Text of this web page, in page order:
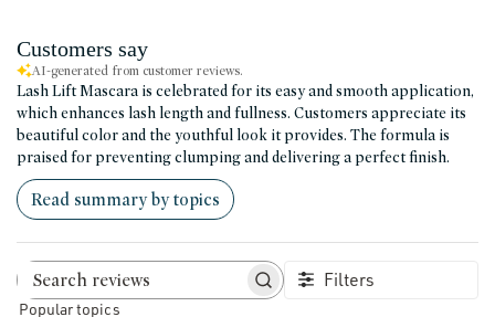
Customers say
AI-generated from customer reviews.
Lash Lift Mascara is celebrated for its easy and smooth application,
which enhances lash length and fullness. Customers appreciate its
beautiful color and the youthful look it provides. The formula is
praised for preventing clumping and delivering a perfect finish.
Read summary by topics
Search reviews Filters
Popular topics